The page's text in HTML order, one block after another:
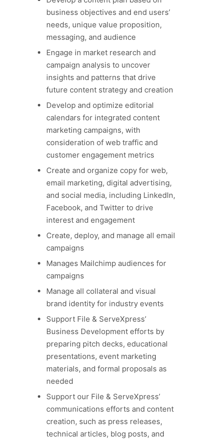
business objectives and end users’
needs, unique value proposition,
messaging, and audience
Engage in market research and
campaign analysis to uncover
insights and patterns that drive
future content strategy and creation
Develop and optimize editorial
calendars for integrated content
marketing campaigns, with
consideration of web traffic and
customer engagement metrics
Create and organize copy for web,
email marketing, digital advertising,
and social media, including LinkedIn,
Facebook, and Twitter to drive
interest and engagement
Create, deploy, and manage all email
campaigns
Manages Mailchimp audiences for
campaigns
Manage all collateral and visual
brand identity for industry events
Support File & ServeXpress’
Business Development efforts by
preparing pitch decks, educational
presentations, event marketing
materials, and formal proposals as
needed
Support our File & ServeXpress’
communications efforts and content
creation, such as press releases,
technical articles, blog posts, and